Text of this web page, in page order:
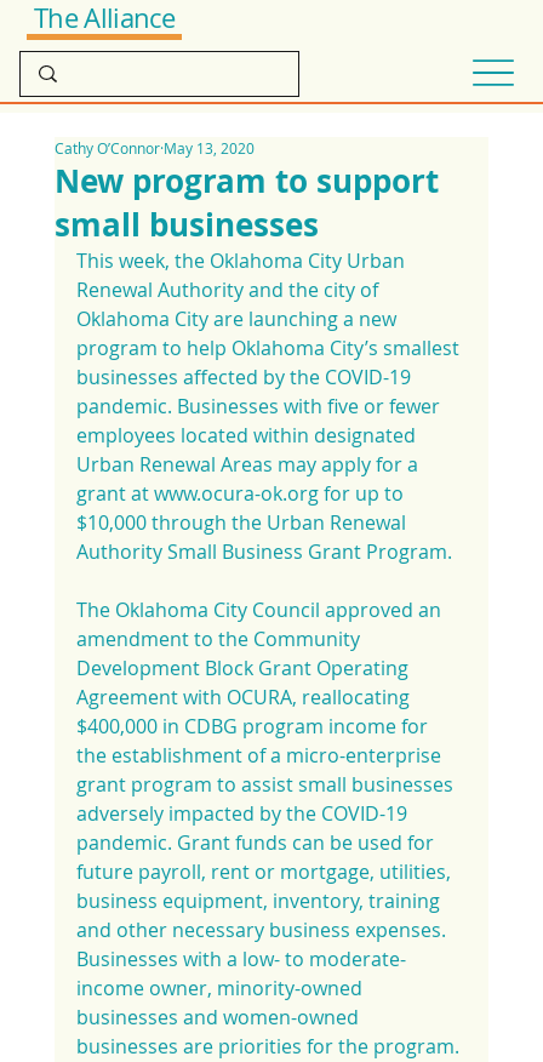
The Alliance
New program to support
small businesses
Cathy O’ConnorMay 13, 2020
This week, the Oklahoma City Urban
Renewal Authority and the city of
Oklahoma City are launching a new
program to help Oklahoma City’s smallest
businesses affected by the COVID-19
pandemic. Businesses with five or fewer
employees located within designated
Urban Renewal Areas may apply for a
grant at www.ocura-ok.org for up to
$10,000 through the Urban Renewal
Authority Small Business Grant Program.
The Oklahoma City Council approved an
amendment to the Community
Development Block Grant Operating
Agreement with OCURA, reallocating
$400,000 in CDBG program income for
the establishment of a micro-enterprise
grant program to assist small businesses
adversely impacted by the COVID-19
pandemic. Grant funds can be used for
future payroll, rent or mortgage, utilities,
business equipment, inventory, training
and other necessary business expenses.
Businesses with a low- to moderate-
income owner, minority-owned
businesses and women-owned
businesses are priorities for the program.